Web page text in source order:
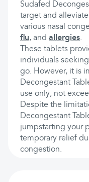
Sudafed
target and
various nasal
flu, and allergies.
These tablets
individuals
go. However, it is
Decongestant
use only, not
Despite the
Decongestant
jumpstarting your
temporary relief
congestion.